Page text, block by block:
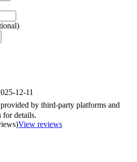
12-11
by third-party platforms and
for details.
View reviews